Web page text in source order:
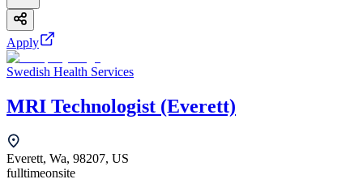
Apply
Swedish Health Services
MRI Technologist (Everett)
Everett, Wa, 98207, US
fulltimeonsite